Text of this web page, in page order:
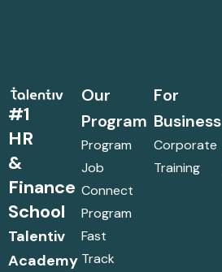
#1
HR
&
Finance
School
Talentiv
Academy
Our
Program
Program
Job
Connect
Program
Fast
Track
For
Business
Corporate
Training